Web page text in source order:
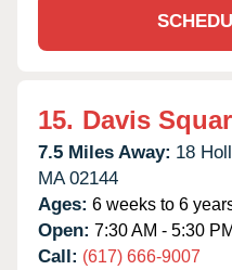
15. Davis
7.5 Miles Away: 18
MA 02144
Ages: 6 weeks to 6
Open: 7:30 AM - 5:30 PM
Call: (617) 666-9007